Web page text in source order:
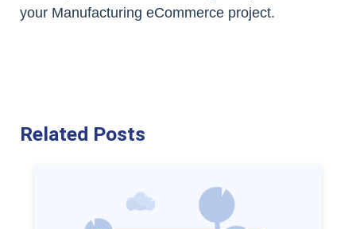
your Manufacturing eCommerce project.
Related Posts